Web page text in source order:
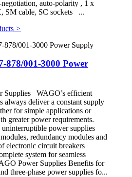
negotiation, auto-polarity , 1 x
SM cable, SC sockets ...
>
878/001-3000 Power
Supplies WAGO’s efficient
always deliver a constant supply
for simple applications or
greater power requirements.
power supplies
redundancy modules and
electronic circuit breakers
system for seamless
Power Supplies Benefits for
three-phase power supplies fo...